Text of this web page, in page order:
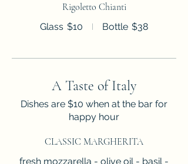
Rigoletto Chianti
Glass $10 Bottle $38
A Taste of Italy
Dishes are $10 when at the bar for
happy hour
CLASSIC MARGHERITA
fresh mozzarella - olive oil - basil -